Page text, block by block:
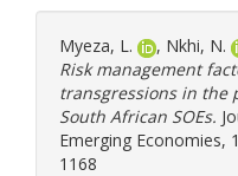
Myeza, L. , Nkhi, N.
Risk management
transgressions in the
South African SOEs.
Emerging Economies,
1168